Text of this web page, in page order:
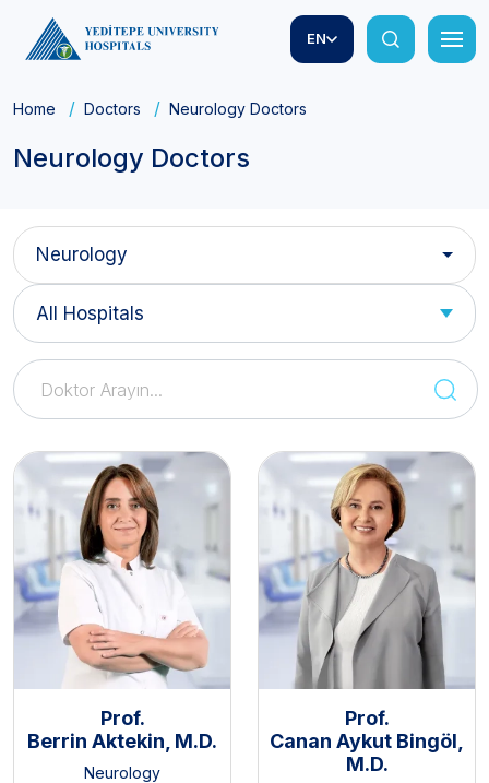
EN
Home Doctors Neurology Doctors
Neurology Doctors
Neurology
All Hospitals
Prof.
Berrin Aktekin, M.D.
Neurology
Prof.
Canan Aykut Bingöl,
M.D.